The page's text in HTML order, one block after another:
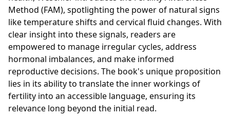
Method (FAM), spotlighting the power of natural signs
like temperature shifts and cervical fluid changes. With
clear insight into these signals, readers are
empowered to manage irregular cycles, address
hormonal imbalances, and make informed
reproductive decisions. The book's unique proposition
lies in its ability to translate the inner workings of
fertility into an accessible language, ensuring its
relevance long beyond the initial read.